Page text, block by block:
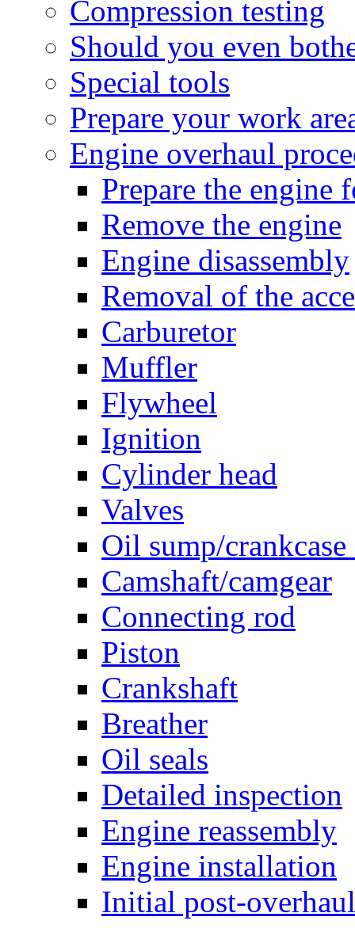
Compression testing
Should you even
Special tools
Prepare your work
Engine overhaul
Prepare the engine
Remove the engine
Engine disassembly
Removal of the
Carburetor
Muffler
Flywheel
Ignition
Cylinder head
Valves
Oil sump/
Camshaft/camgear
Connecting rod
Piston
Crankshaft
Breather
Oil seals
Detailed inspection
Engine reassembly
Engine installation
Initial post-